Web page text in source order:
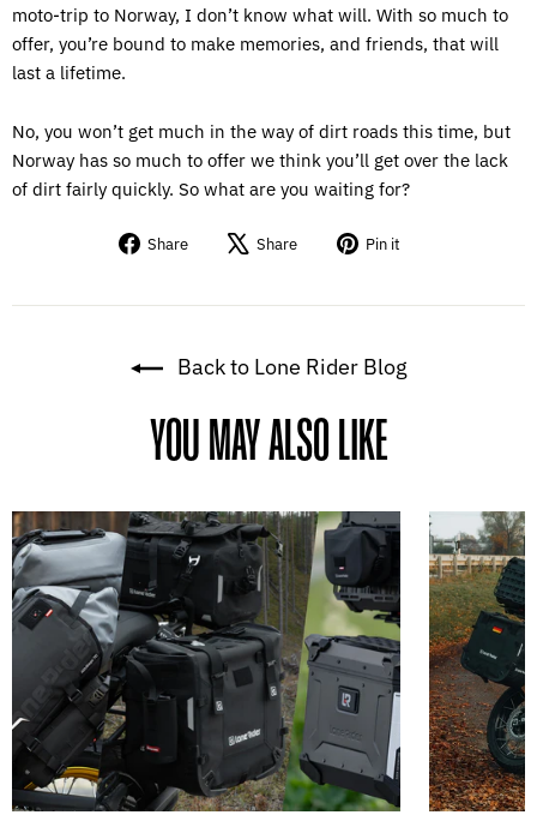
moto-trip to Norway, I don’t know what will. With so much to
offer, you’re bound to make memories, and friends, that will
last a lifetime.
No, you won’t get much in the way of dirt roads this time, but
Norway has so much to offer we think you’ll get over the lack
of dirt fairly quickly. So what are you waiting for?
Share
Share Share
Tweet Pin it
Back to Lone Rider Blog
YOU MAY ALSO LIKE